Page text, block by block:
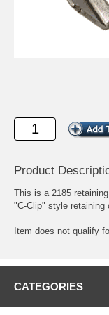
Product
This is a 2185
"C-Clip" style retaining
Item does not qualify
CATEGORIES